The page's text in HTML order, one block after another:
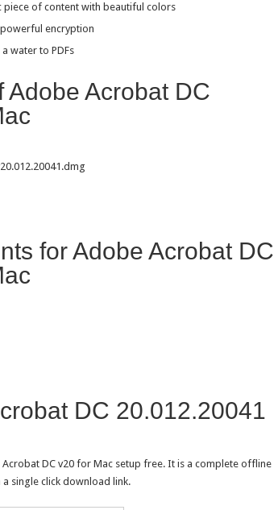
of content with beautiful colors
encryption
water to PDFs
Adobe Acrobat DC
for Adobe Acrobat DC
DC 20.012.20041
DC v20 for Mac setup free. It is a complete offline
single click download link.